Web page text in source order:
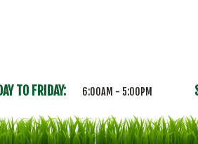
TO FRIDAY: 6:00AM - 5:00PM